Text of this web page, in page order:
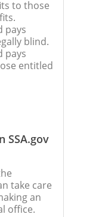
to those
pays
blind.
pays
entitled
SSA.gov
take care
an
office.